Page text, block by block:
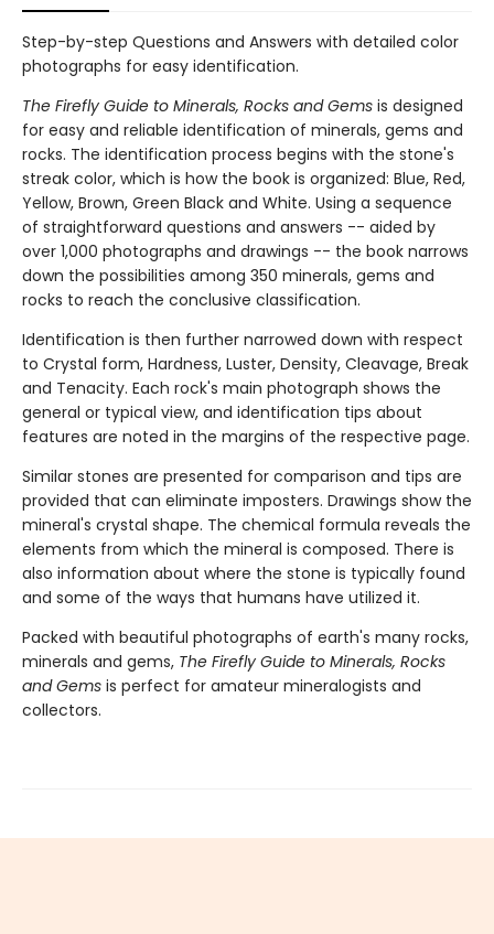
Step-by-step Questions and Answers with detailed color
photographs for easy identification.
The Firefly Guide to Minerals, Rocks and Gems is designed
for easy and reliable identification of minerals, gems and
rocks. The identification process begins with the stone's
streak color, which is how the book is organized: Blue, Red,
Yellow, Brown, Green Black and White. Using a sequence
of straightforward questions and answers -- aided by
over 1,000 photographs and drawings -- the book narrows
down the possibilities among 350 minerals, gems and
rocks to reach the conclusive classification.
Identification is then further narrowed down with respect
to Crystal form, Hardness, Luster, Density, Cleavage, Break
and Tenacity. Each rock's main photograph shows the
general or typical view, and identification tips about
features are noted in the margins of the respective page.
Similar stones are presented for comparison and tips are
provided that can eliminate imposters. Drawings show the
mineral's crystal shape. The chemical formula reveals the
elements from which the mineral is composed. There is
also information about where the stone is typically found
and some of the ways that humans have utilized it.
Packed with beautiful photographs of earth's many rocks,
minerals and gems, The Firefly Guide to Minerals, Rocks
and Gems is perfect for amateur mineralogists and
collectors.